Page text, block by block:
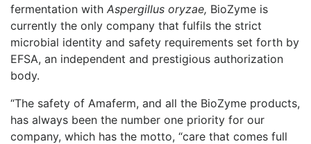
fermentation with Aspergillus oryzae, BioZyme is
currently the only company that fulfils the strict
microbial identity and safety requirements set forth by
EFSA, an independent and prestigious authorization
body.
“The safety of Amaferm, and all the BioZyme products,
has always been the number one priority for our
company, which has the motto, “care that comes full